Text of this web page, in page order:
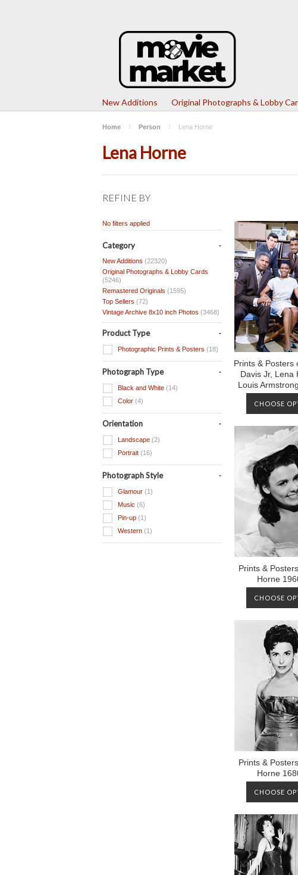
New Additions Original Photographs & Lobby
Home Person Lena Horne
Lena Horne
REFINE BY
No filters applied
Category
New Additions (22320)
Original Photographs & Lobby Cards
(5246)
Remastered Originals (1595)
Top Sellers (72)
Vintage Archive 8x10 inch Photos (3468)
Product Type
Photographic Prints & Posters (18)
Photograph Type
Black and White (14)
Color (4)
Orientation
Landscape (2)
Portrait (16)
Photograph Style
Glamour (1)
Music (6)
Pin-up (1)
Western (1)
Prints & Posters
Davis Jr, Lena
Louis
CHOOSE
Prints &
Horne
CHOOSE
Prints &
Horne
CHOOSE